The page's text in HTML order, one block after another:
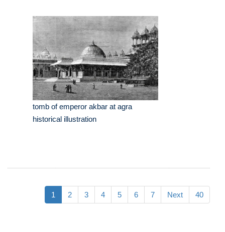
tomb of emperor akbar at agra
historical illustration
1 2 3 4 5 6 7 Next 40